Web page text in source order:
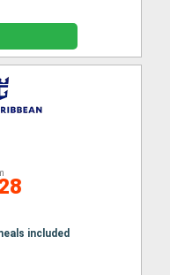
included